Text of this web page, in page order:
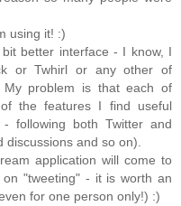
using it! :)
better interface - I know, I
or Twhirl or any other of
My problem is that each of
the features I find useful
following both Twitter and
and so on).
application will come to
"tweeting" - it is worth an
for one person only!) :)